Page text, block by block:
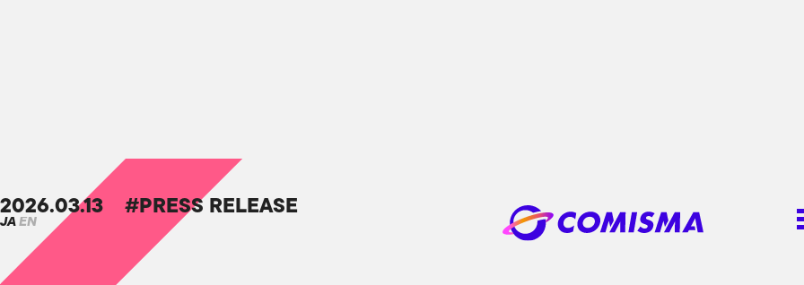
JA EN
2026.03.13 #PRESS RELEASE